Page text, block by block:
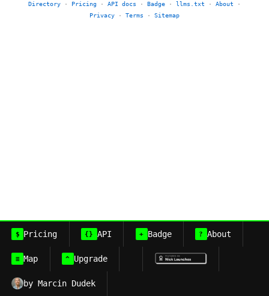
Directory · Pricing · API docs · Badge · llms.txt · About ·
Privacy · Terms · Sitemap
$ Pricing {} API + Badge ? About
≡ Map ^ Upgrade
by Marcin Dudek